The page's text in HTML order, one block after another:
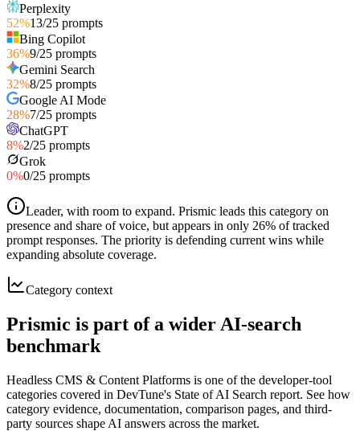
Perplexity
52%13/25 prompts
Bing Copilot
36%9/25 prompts
Gemini Search
32%8/25 prompts
Google AI Mode
28%7/25 prompts
ChatGPT
8%2/25 prompts
Grok
0%0/25 prompts
Leader, with room to expand. Prismic leads this category on
presence and share of voice, but appears in only 26% of tracked
prompt responses. The priority is defending current wins while
expanding absolute coverage.
Category context
Prismic is part of a wider AI-search
benchmark
Headless CMS & Content Platforms is one of the developer-tool
categories covered in DevTune's State of AI Search report. See how
category evidence, documentation, comparison pages, and third-
party sources shape AI answers across the market.